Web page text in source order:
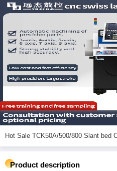
Hot Sale TCK50A/500/800 Slant bed
Product description